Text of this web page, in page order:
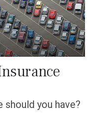
should you have?